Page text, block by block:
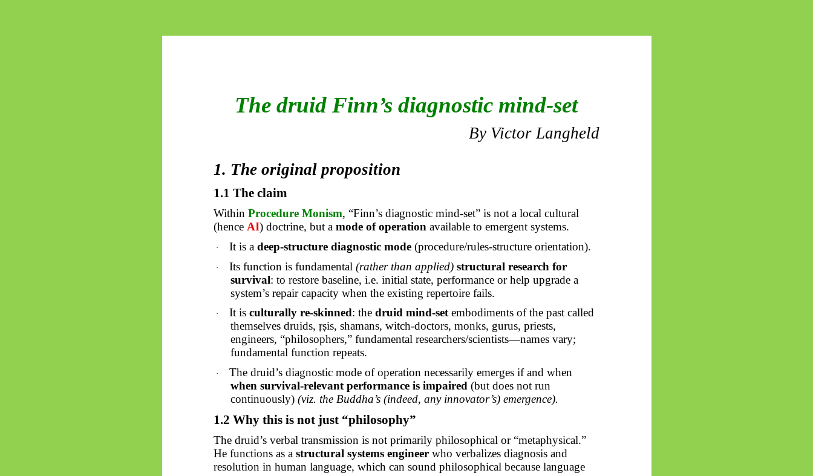
The druid Finn’s diagnostic mind-set
By Victor Langheld
1. The original proposition
1.1 The claim
Within Procedure Monism, “Finn’s diagnostic mind-set” is not a local cultural
(hence AI) doctrine, but a mode of operationavailable to emergent systems.
· It is adeep-structure diagnostic mode (procedure/rules-structure orientation).
· Its function is fundamental(rather than applied) structural research for
survival: to restore baseline, i.e. initial state, performance or help upgrade a
system’s repair capacity when the existing repertoire fails.
· It isculturally re-skinned: thedruid mind-setembodiments of the past called
themselves druids,ṛṣis, shamans,witch-doctors, monks, gurus, priests,
engineers, “philosophers,” fundamental researchers/scientists—names vary;
fundamental function repeats.
· The druid’s diagnostic mode of operation necessarily emergesif and when
when survival-relevant performance is impaired (but does not run
continuously)(viz. the Buddha’s (indeed, any innovator’s) emergence).
1.2 Why this is not just “philosophy”
The druid’s verbal transmission is not primarily philosophical or “metaphysical.”
He functions as a structural systems engineerwho verbalizes diagnosis and
resolution in human language, which can sound philosophical because language